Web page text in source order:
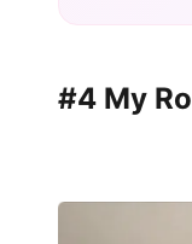
#4 My